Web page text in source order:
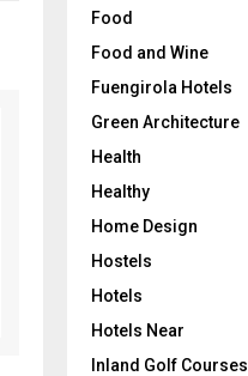
Food
Food and Wine
Fuengirola Hotels
Green Architecture
Health
Healthy
Home Design
Hostels
Hotels
Hotels Near
Inland Golf Courses